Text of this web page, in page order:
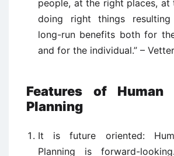
people, at the right places, at
doing right things resulting
long-run benefits both for
and for the individual.” – Vetter
Features of Human
Planning
It is future oriented:
Planning is forward-